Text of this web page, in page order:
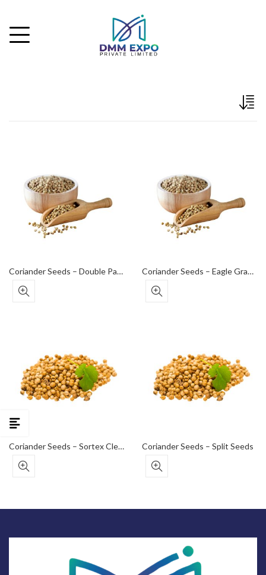
Coriander Seeds – Double Parrot Grade (Medium) Coriander Seeds – Eagle Grade (Bold)
Coriander Seeds – Sortex Clean (Premium Export Grade) Coriander Seeds – Split Seeds